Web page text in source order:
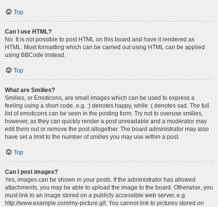
Top
Can I use HTML?
No. It is not possible to post HTML on this board and have it rendered as
HTML. Most formatting which can be carried out using HTML can be applied
using BBCode instead.
Top
What are Smilies?
Smilies, or Emoticons, are small images which can be used to express a
feeling using a short code, e.g. :) denotes happy, while :( denotes sad. The full
list of emoticons can be seen in the posting form. Try not to overuse smilies,
however, as they can quickly render a post unreadable and a moderator may
edit them out or remove the post altogether. The board administrator may also
have set a limit to the number of smilies you may use within a post.
Top
Can I post images?
Yes, images can be shown in your posts. If the administrator has allowed
attachments, you may be able to upload the image to the board. Otherwise, you
must link to an image stored on a publicly accessible web server, e.g.
http://www.example.com/my-picture.gif. You cannot link to pictures stored on